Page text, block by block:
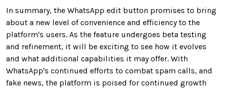
In summary, the WhatsApp edit button promises to bring
about a new level of convenience and efficiency to the
platform's users. As the feature undergoes beta testing
and refinement, it will be exciting to see how it evolves
and what additional capabilities it may offer. With
WhatsApp's continued efforts to combat spam calls, and
fake news, the platform is poised for continued growth